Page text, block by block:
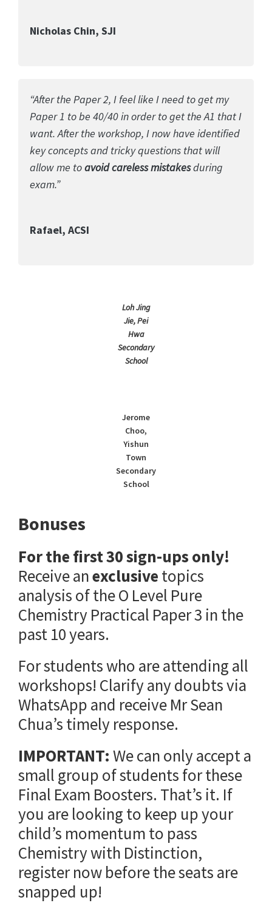
Nicholas Chin, SJI
“After the Paper 2, I feel like I need to get my
Paper 1 to be 40/40 in order to get the A1 that I
want. After the workshop, I now have identified
key concepts and tricky questions that will
allow me toavoid careless mistakesduring
exam.”
Rafael, ACSI
Loh Jing
Jie, Pei
Hwa
Secondary
School
Jerome
Choo,
Yishun
Town
Secondary
School
Bonuses
For the first 30 sign-ups only!
Receive anexclusive topics
analysis of the O Level Pure
Chemistry Practical Paper 3 in the
past 10 years.
For students who are attending all
workshops! Clarify any doubts via
WhatsApp and receive Mr Sean
Chua’s timely response.
IMPORTANT: We can only accept a
small group of students for these
Final Exam Boosters. That’s it. If
you are looking to keep up your
child’s momentum to pass
Chemistry with Distinction,
register now before the seats are
snapped up!